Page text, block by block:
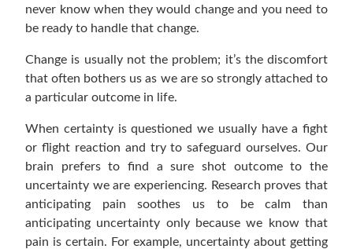
never know when they would change and you need to
be ready to handle that change.
Change is usually not the problem; it’s the discomfort
that often bothers us as we are so strongly attached to
a particular outcome in life.
When certainty is questioned we usually have a fight
or flight reaction and try to safeguard ourselves. Our
brain prefers to find a sure shot outcome to the
uncertainty we are experiencing. Research proves that
anticipating pain soothes us to be calm than
anticipating uncertainty only because we know that
pain is certain. For example, uncertainty about getting